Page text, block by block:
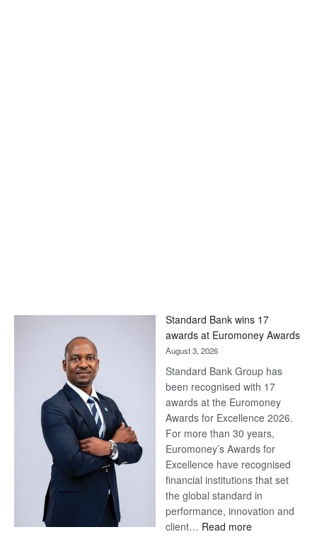
Standard Bank wins 17
awards at Euromoney Awards
August 3, 2026
Standard Bank Group has
been recognised with 17
awards at the Euromoney
Awards for Excellence 2026.
For more than 30 years,
Euromoney’s Awards for
Excellence have recognised
financial institutions that set
the global standard in
performance, innovation and
client… Read more: